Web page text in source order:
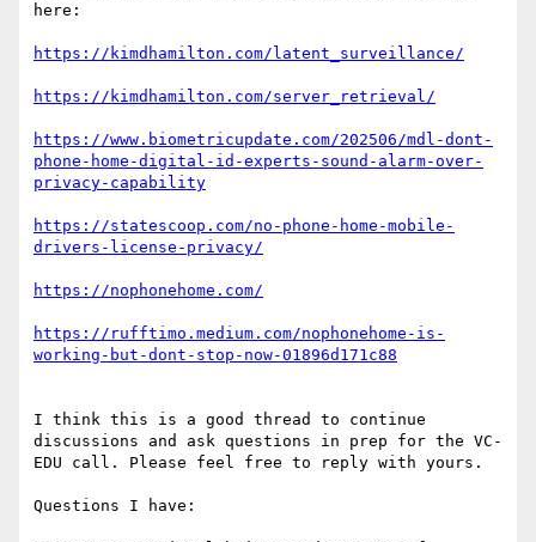
here:
https://www.biometricupdate.com/202506/mdl-dont-
phone-home-digital-id-experts-sound-alarm-over-
https://statescoop.com/no-phone-home-mobile-
https://rufftimo.medium.com/nophonehome-is-
I think this is a good thread to continue
discussions and ask questions in prep for the VC-
EDU call. Please feel free to reply with yours.
Questions I have: